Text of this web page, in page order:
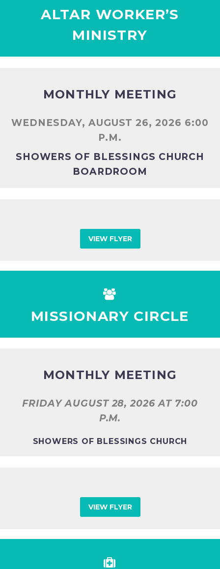
ALTAR WORKER’S
MINISTRY
MONTHLY MEETING
WEDNESDAY, AUGUST 26, 2026 6:00
P.M.
SHOWERS OF BLESSINGS CHURCH
BOARDROOM
VIEW FLYER


MISSIONARY CIRCLE
MONTHLY MEETING
FRIDAY AUGUST 28, 2026 AT 7:00
P.M.
SHOWERS OF BLESSINGS CHURCH
VIEW FLYER

